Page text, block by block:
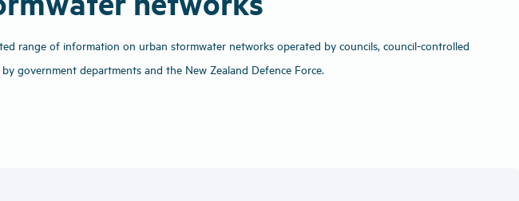
range of information on urban stormwater networks operated by councils, council-controlled
government departments and the New Zealand Defence Force.